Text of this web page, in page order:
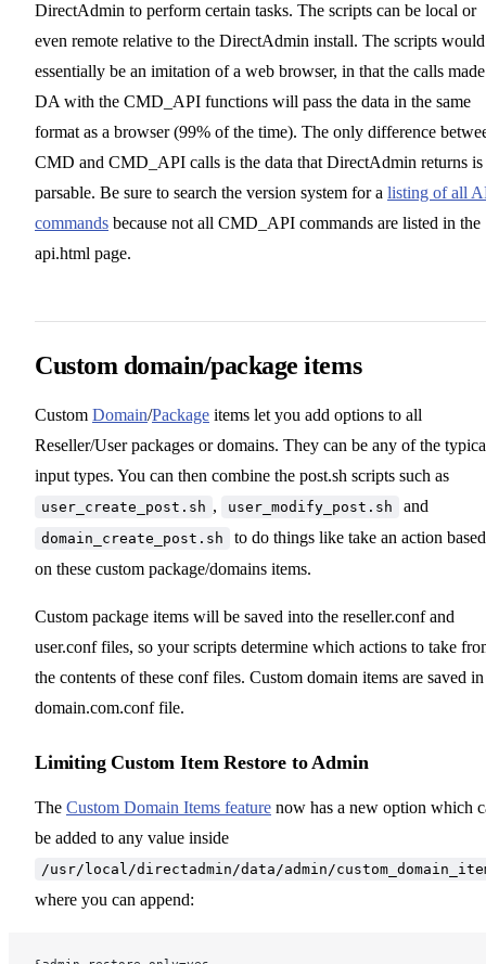
DirectAdmin to perform certain tasks. The scripts can be local or
even remote relative to the DirectAdmin install. The scripts would
essentially be an imitation of a web browser, in that the calls
DA with the CMD_API functions will pass the data in the same
format as a browser (99% of the time). The only difference
CMD and CMD_API calls is the data that DirectAdmin returns is
parsable. Be sure to search the version system for a listing of all
commands because not all CMD_API commands are listed in the
api.html page.
Custom domain/package items
Custom Domain/Package items let you add options to all
Reseller/User packages or domains. They can be any of the
input types. You can then combine the post.sh scripts such as
user_create_post.sh , user_modify_post.sh and
domain_create_post.sh
to do things like take an action based
on these custom package/domains items.
Custom package items will be saved into the reseller.conf and
user.conf files, so your scripts determine which actions to take
the contents of these conf files. Custom domain items are saved in
domain.com.conf file.
Limiting Custom Item Restore to Admin
The Custom Domain Items feature now has a new option which
be added to any value inside
/usr/local/directadmin/data/admin/
where you can append: